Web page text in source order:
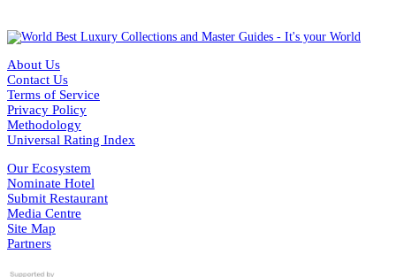
About Us
Contact Us
Terms of Service
Privacy Policy
Methodology
Universal Rating Index
Our Ecosystem
Nominate Hotel
Submit Restaurant
Media Centre
Site Map
Partners